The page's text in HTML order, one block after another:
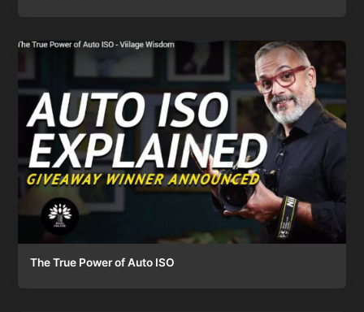
The True Power of Auto ISO